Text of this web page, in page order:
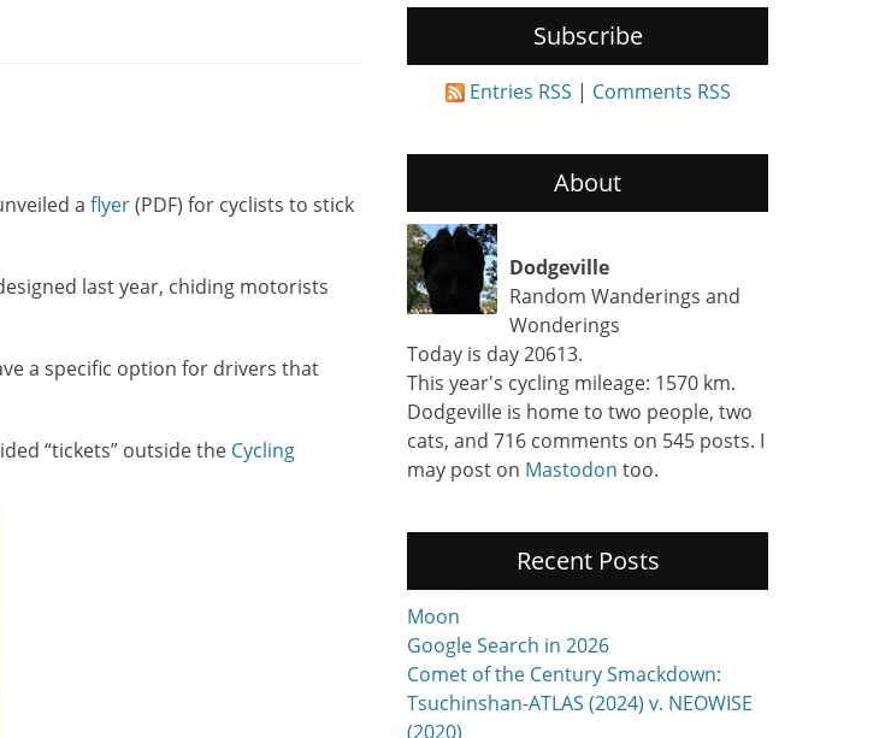
a flyer(PDF) for cyclists to stick
last year, chiding motorists
a specific option for drivers that
“tickets” outside the Cycling
Subscribe
Entries RSS | Comments RSS
About
Dodgeville
Random Wanderings and
Wonderings
Today is day 20613.
This year's cycling mileage: 1570 km.
Dodgeville is home to two people, two
cats, and 716 comments on 545 posts. I
may post on Mastodon too.
Recent Posts
Moon
Google Search in 2026
Comet of the Century Smackdown:
Tsuchinshan-ATLAS (2024) v. NEOWISE
(2020)